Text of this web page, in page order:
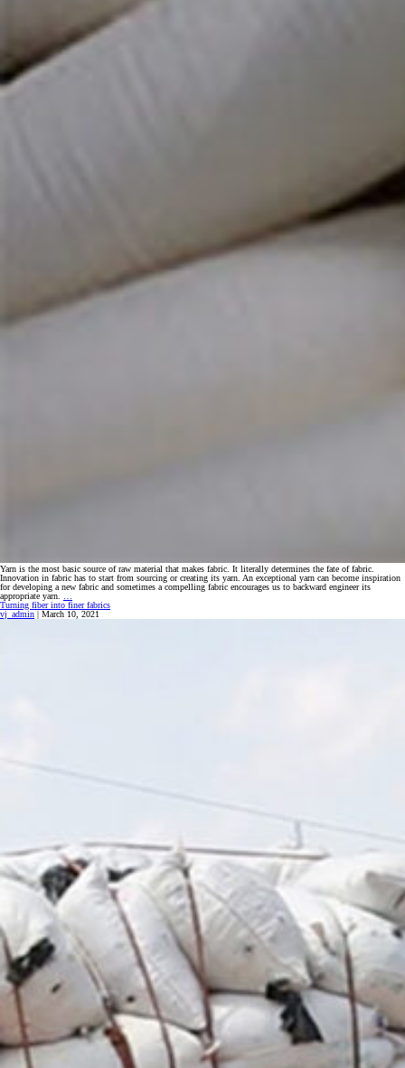
Yarn is the most basic source of raw material that makes fabric. It literally determines the fate of fabric.
Innovation in fabric has to start from sourcing or creating its yarn. An exceptional yarn can become inspiration
for developing a new fabric and sometimes a compelling fabric encourages us to backward engineer its
appropriate yarn.
That
Inspire
Turning fiber into finer fabrics
vj_admin | March 10, 2021